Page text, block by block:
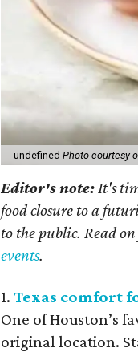
undefinedPhoto courtesy
Editor's note: It's
food closure to a
to the public. Read
events.
1.Texas comfort
One of Houston’s
original location.